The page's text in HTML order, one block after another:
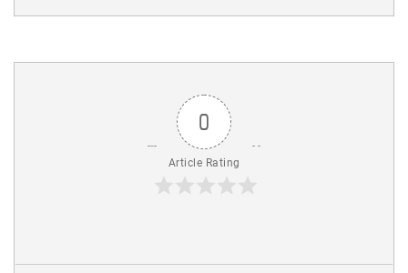
0
Article Rating